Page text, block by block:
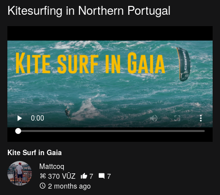
Kitesurfing in Northern Portugal
Kite Surf in Gaia
Mattcoq
370 VŪZ
7
7
2 months ago